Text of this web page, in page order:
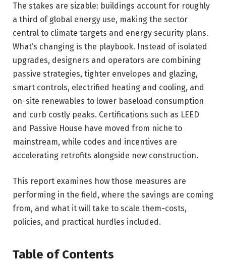
The stakes are sizable: buildings account for roughly
a third of global energy use, making the sector
central to climate targets and energy security plans.
What’s changing is the playbook. Instead of isolated
upgrades, designers and operators are combining
passive strategies, tighter envelopes and glazing,
smart controls, electrified heating and cooling, and
on-site renewables to lower baseload consumption
and curb costly peaks. Certifications such as LEED
and Passive House have moved from niche to
mainstream, while codes and incentives are
accelerating retrofits alongside new construction.
This report examines how those measures are
performing in the field, where the savings are coming
from, and what it will take to scale them-costs,
policies, and practical hurdles included.
Table of Contents